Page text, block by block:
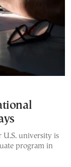
U.S. university is
program in